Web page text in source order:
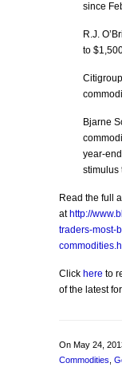
since
R.J.
to
Bjarne
year-
stimulus
Read the full
at http://
traders-most-
Click here to
of the latest
On May 24,
Commodities